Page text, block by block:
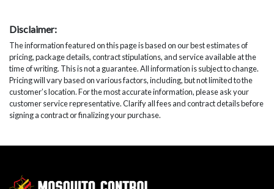
Disclaimer:
The information featured on this page is based on our best estimates of
pricing, package details, contract stipulations, and service available at the
time of writing. This is not a guarantee. All information is subject to change.
Pricing will vary based on various factors, including, but not limited to the
customer’s location. For the most accurate information, please ask your
customer service representative. Clarify all fees and contract details before
signing a contract or finalizing your purchase.